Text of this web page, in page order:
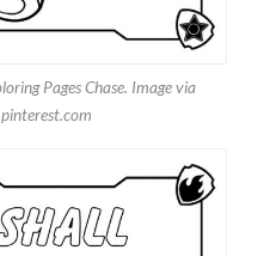
Pages Chase. Image via